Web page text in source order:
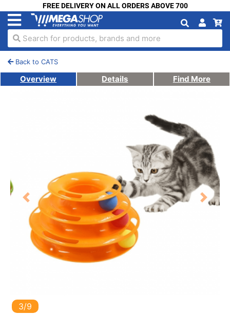
FREE DELIVERY ON ALL ORDERS ABOVE 700
Search for products, brands and more
Back to CATS
Overview Details Find More
Previous Next
3/9